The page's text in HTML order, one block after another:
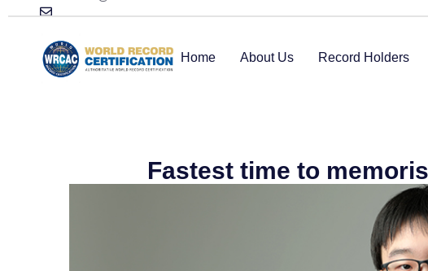
Home About Us Record Holders
Fastest time to